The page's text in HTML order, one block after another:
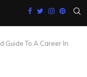
Guide To A Career In